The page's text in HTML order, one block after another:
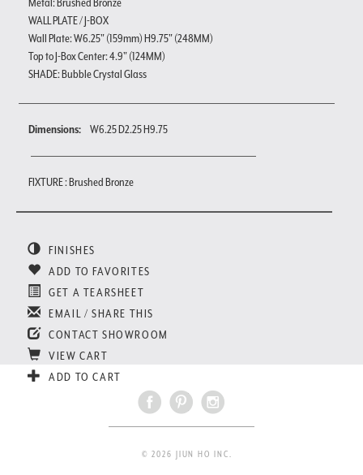
WALL PLATE / J-BOX
Wall Plate: W6.25" (159mm) H9.75" (248MM)
Top to J-Box Center: 4.9" (124MM)
SHADE: Bubble Crystal Glass
Dimensions: W6.25 D2.25 H9.75
FIXTURE : Brushed Bronze
FINISHES
ADD TO FAVORITES
GET A TEARSHEET
EMAIL / SHARE THIS
CONTACT SHOWROOM
VIEW CART
ADD TO CART
© 2026 JIUN HO INC.